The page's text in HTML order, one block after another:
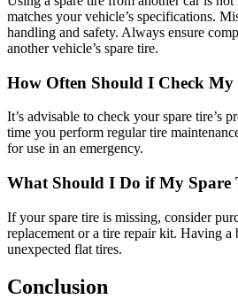
matches your vehicle’s specifications.
handling and safety. Always ensure
another vehicle’s spare tire.
How Often Should I Check My
It’s advisable to check your spare tire’s
time you perform regular tire
for use in an emergency.
What Should I Do if My Spare
If your spare tire is missing, consider
replacement or a tire repair kit. Having a
unexpected flat tires.
Conclusion